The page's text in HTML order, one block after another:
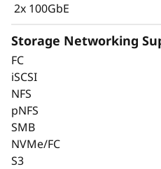
Keep Data
Secure
2x 100GbE
Storage Networking
FC
iSCSI
NFS
pNFS
SMB
NVMe/FC
S3